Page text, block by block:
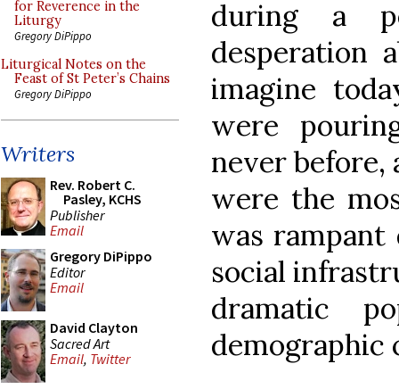
for Reverence in the
Liturgy
Gregory DiPippo
Liturgical Notes on the
Feast of St Peter’s Chains
Gregory DiPippo
Writers
Rev. Robert C.
Pasley, KCHS
Publisher
Email
Gregory DiPippo
Editor
Email
David Clayton
Sacred Art
Email, Twitter
during a
desperation
imagine
were
never before,
were the
was
social
dramatic
demographic